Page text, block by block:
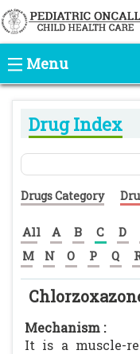
Menu
Drug Index
Drugs Category
All A B C D
M
N O P Q
Mechanism :
It is a muscle-